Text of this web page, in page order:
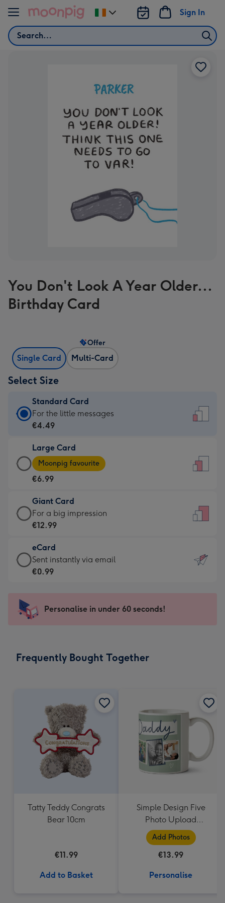
Skip to content
Search
Sign In
Change
delivery
You Don't Look A Year Older...
Birthday Card
Single Card Multi-Card
Offer
Select Size
Standard Card
Standard
Card
€4.49
-
For
little
messages
-
132
x
185
For the little messages
€4.49
Large Card
Large
Card
-
€6.99
-
Moonpig
-
Dimensions:
205
mm
Moonpig favourite
€6.99
Giant Card
Giant
Card
€12.99
-
For
impression
-
x
For a big impression
€12.99
eCard
eCard
-
Sent
instantly
Sent instantly via email
€0.99
Personalise in under 60 seconds!
Frequently Bought Together
Tatty Teddy Congrats
Bear 10cm
€11.99
Add to Basket
Simple Design Five
Photo Upload
Lovehearts Daddy Mug
Add Photos
€13.99
Personalise